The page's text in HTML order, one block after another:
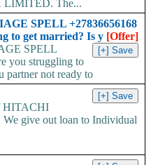
The...
SPELL +27836656168
to get married? Is y [Offer]
SPELL
you struggling to
partner not ready to
HITACHI
give out loan to Individual